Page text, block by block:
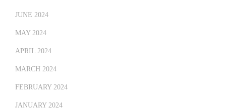
JUNE 2024
MAY 2024
APRIL 2024
MARCH 2024
FEBRUARY 2024
JANUARY 2024